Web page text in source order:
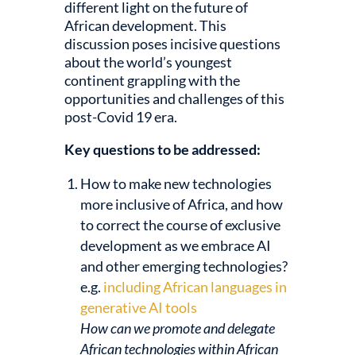
different light on the future of
African development. This
discussion poses incisive questions
about the world’s youngest
continent grappling with the
opportunities and challenges of this
post-Covid 19 era.
Key questions to be addressed:
How to make new technologies
more inclusive of Africa, and how
to correct the course of exclusive
development as we embrace AI
and other emerging technologies?
e.g. including African languages in
generative AI tools
How can we promote and delegate
African technologies within African